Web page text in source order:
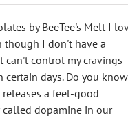
by BeeTee's Melt I
though I don't have a
can't control my cravings
certain days. Do you know
a feel-good
dopamine in our